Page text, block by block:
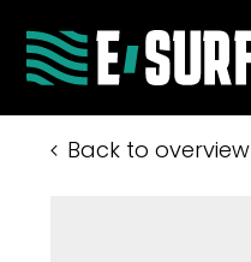
Back to overview